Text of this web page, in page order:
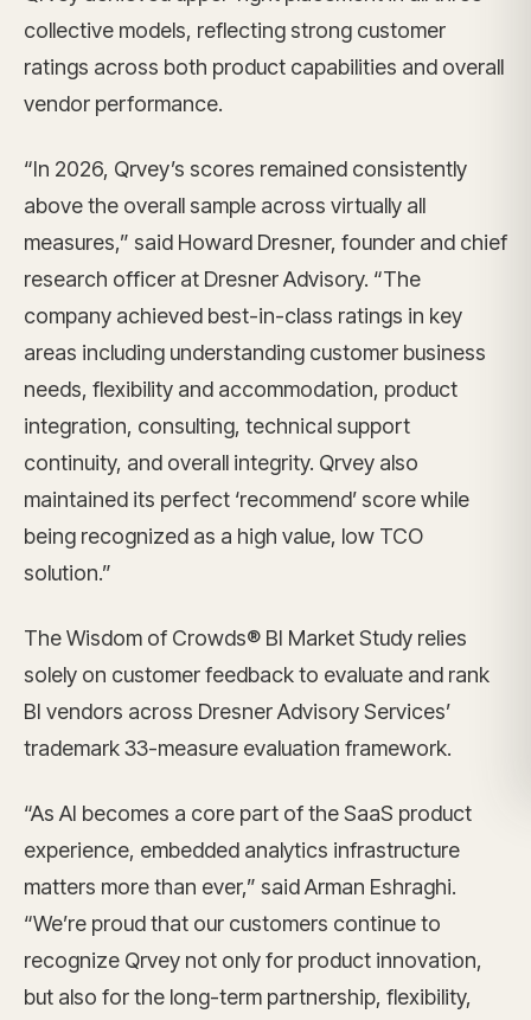
collective models, reflecting strong customer
ratings across both product capabilities and overall
vendor performance.
“In 2026, Qrvey’s scores remained consistently
above the overall sample across virtually all
measures,” said Howard Dresner, founder and chief
research officer at Dresner Advisory. “The
company achieved best-in-class ratings in key
areas including understanding customer business
needs, flexibility and accommodation, product
integration, consulting, technical support
continuity, and overall integrity. Qrvey also
maintained its perfect ‘recommend’ score while
being recognized as a high value, low TCO
solution.”
The Wisdom of Crowds® BI Market Study relies
solely on customer feedback to evaluate and rank
BI vendors across Dresner Advisory Services’
trademark 33-measure evaluation framework.
“As AI becomes a core part of the SaaS product
experience, embedded analytics infrastructure
matters more than ever,” said Arman Eshraghi.
“We’re proud that our customers continue to
recognize Qrvey not only for product innovation,
but also for the long-term partnership, flexibility,